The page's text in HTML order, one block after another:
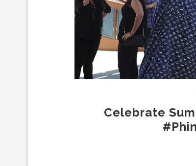
Celebrate